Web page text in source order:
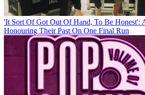
'It Sort Of Got Out Of Hand, To Be Honest':
Honouring Their Past On One Final Run